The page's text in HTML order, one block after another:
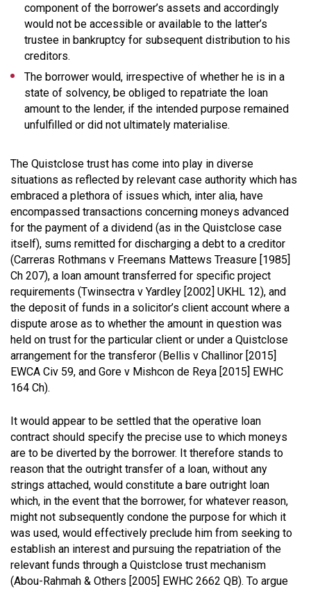
component of the borrower’s assets and accordingly
would not be accessible or available to the latter’s
trustee in bankruptcy for subsequent distribution to his
creditors.
The borrower would, irrespective of whether he is in a
state of solvency, be obliged to repatriate the loan
amount to the lender, if the intended purpose remained
unfulfilled or did not ultimately materialise.
The Quistclose trust has come into play in diverse
situations as reflected by relevant case authority which has
embraced a plethora of issues which, inter alia, have
encompassed transactions concerning moneys advanced
for the payment of a dividend (as in the Quistclose case
itself), sums remitted for discharging a debt to a creditor
(Carreras Rothmans v Freemans Mattews Treasure [1985]
Ch 207), a loan amount transferred for specific project
requirements (Twinsectra v Yardley [2002] UKHL 12), and
the deposit of funds in a solicitor’s client account where a
dispute arose as to whether the amount in question was
held on trust for the particular client or under a Quistclose
arrangement for the transferor (Bellis v Challinor [2015]
EWCA Civ 59, and Gore v Mishcon de Reya [2015] EWHC
164 Ch).
It would appear to be settled that the operative loan
contract should specify the precise use to which moneys
are to be diverted by the borrower. It therefore stands to
reason that the outright transfer of a loan, without any
strings attached, would constitute a bare outright loan
which, in the event that the borrower, for whatever reason,
might not subsequently condone the purpose for which it
was used, would effectively preclude him from seeking to
establish an interest and pursuing the repatriation of the
relevant funds through a Quistclose trust mechanism
(Abou-Rahmah & Others [2005] EWHC 2662 QB). To argue